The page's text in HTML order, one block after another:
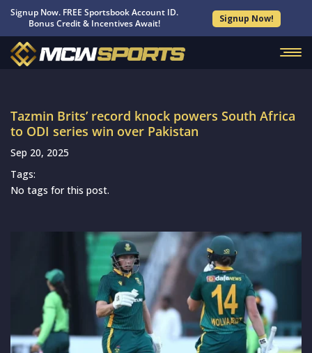
Signup Now. FREE Sportsbook Account ID.
Bonus Credit & Incentives Await!
Signup Now!
Tazmin Brits’ record knock powers South Africa
to ODI series win over Pakistan
Sep 20, 2025
Tags:
No tags for this post.